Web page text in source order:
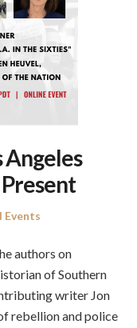
Events
authors on
of Southern
writer Jon
rebellion and police